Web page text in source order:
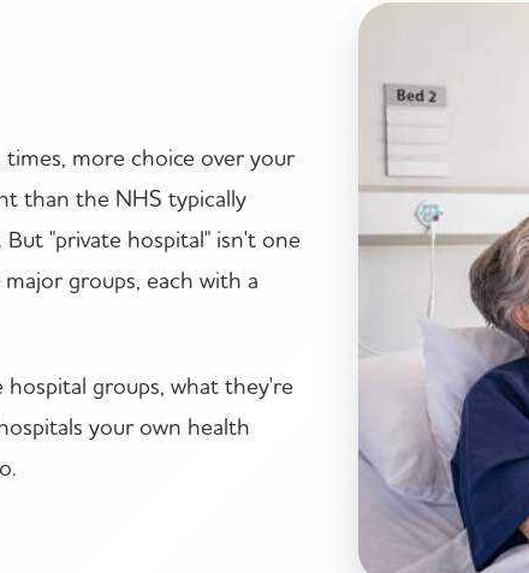
more choice over your
than the NHS typically
"private hospital" isn't one
groups, each with a
hospital groups, what they're
your own health